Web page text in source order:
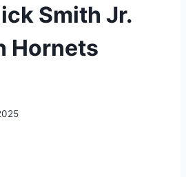
Smith Jr.
Hornets